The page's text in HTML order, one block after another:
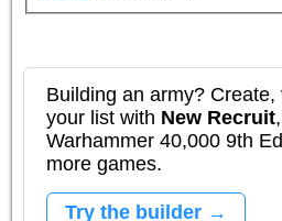
Building an army?
your list with New Recruit
Warhammer 40,000 9th
more games.
Try the builder